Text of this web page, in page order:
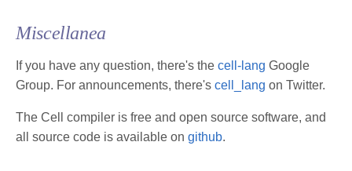
Miscellanea
If you have any question, there's the cell-lang Google
Group. For announcements, there's cell_lang on Twitter.
The Cell compiler is free and open source software, and
all source code is available on github.